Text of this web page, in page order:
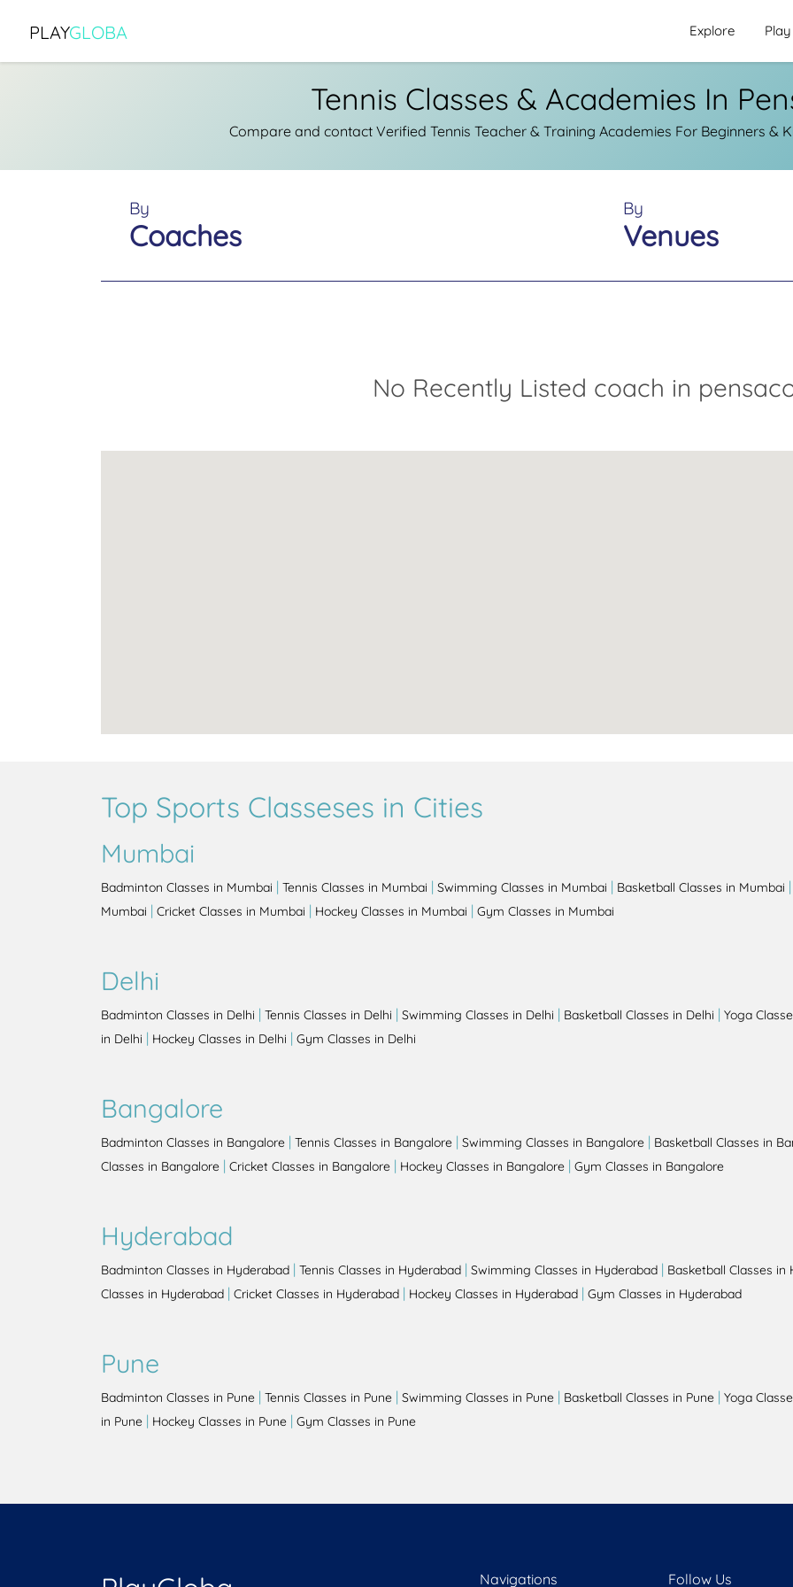
PLAYGLOBA Explore Play
Tennis Classes & Academies In
Compare and contact Verified Tennis Teacher & Training Academies For Beginners &
By
Coaches
By
Venues
No Recently Listed coach in
Top Sports Classeses in Cities
Mumbai
Badminton Classes in Mumbai | Tennis Classes in Mumbai | Swimming Classes in Mumbai | Basketball Classes in Mumbai |
Mumbai | Cricket Classes in Mumbai | Hockey Classes in Mumbai | Gym Classes in Mumbai
Delhi
Badminton Classes in Delhi | Tennis Classes in Delhi | Swimming Classes in Delhi | Basketball Classes in Delhi | Yoga
in Delhi | Hockey Classes in Delhi | Gym Classes in Delhi
Bangalore
Badminton Classes in Bangalore | Tennis Classes in Bangalore | Swimming Classes in Bangalore | Basketball Classes in
Classes in Bangalore | Cricket Classes in Bangalore | Hockey Classes in Bangalore | Gym Classes in Bangalore
Hyderabad
Badminton Classes in Hyderabad | Tennis Classes in Hyderabad | Swimming Classes in Hyderabad | Basketball Classes in
Classes in Hyderabad | Cricket Classes in Hyderabad | Hockey Classes in Hyderabad | Gym Classes in Hyderabad
Pune
Badminton Classes in Pune | Tennis Classes in Pune | Swimming Classes in Pune | Basketball Classes in Pune | Yoga
in Pune | Hockey Classes in Pune | Gym Classes in Pune
Navigations Follow Us